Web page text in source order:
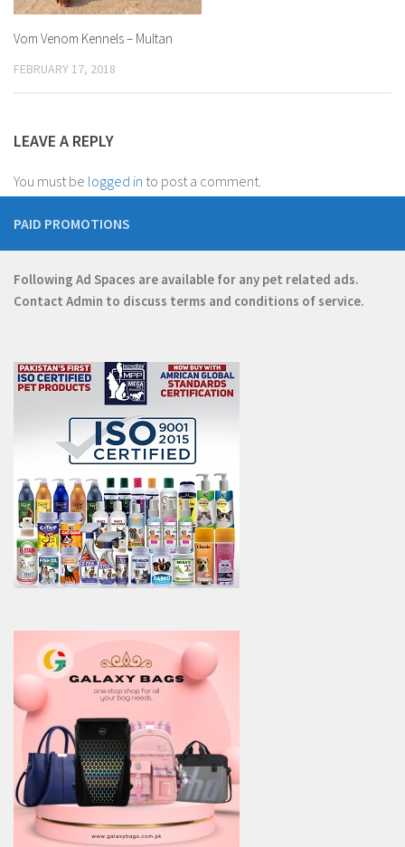
Vom Venom Kennels – Multan
FEBRUARY 17, 2018
LEAVE A REPLY
You must be logged in to post a comment.
PAID PROMOTIONS
Following Ad Spaces are available for any pet related ads.
Contact Admin to discuss terms and conditions of service.